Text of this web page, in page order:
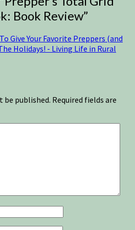
Book Review”
Give Your Favorite Preppers (and
Holidays! - Living Life in Rural
be published. Required fields are